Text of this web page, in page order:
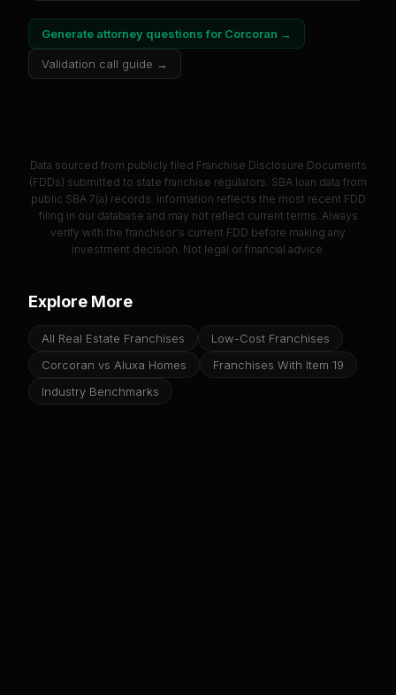
Generate attorney questions for Corcoran →
Validation call guide →
Data sourced from publicly filed Franchise Disclosure Documents
(FDDs) submitted to state franchise regulators. SBA loan data from
public SBA 7(a) records. Information reflects the most recent FDD
filing in our database and may not reflect current terms. Always
verify with the franchisor's current FDD before making any
investment decision. Not legal or financial advice.
Explore More
All Real Estate Franchises
Low-Cost Franchises
Corcoran vs Aluxa Homes
Franchises With Item 19
Industry Benchmarks